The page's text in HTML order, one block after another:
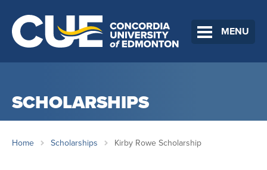
MENU
SCHOLARSHIPS
Home Scholarships Kirby Rowe Scholarship